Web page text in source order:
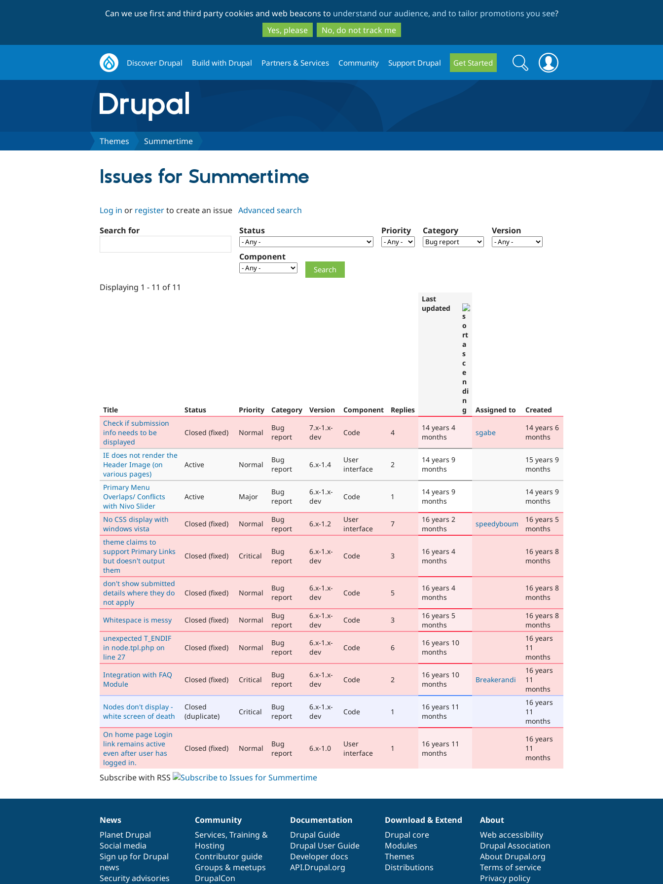
to
main
content
to
search
Can we use first and third party cookies and web beacons to understand our audience, and to tailor promotions you see?
Yes, please
No, do not track me
Discover Drupal Build with Drupal Partners & Services Community Support Drupal Get Started
Search
form
Search
Themes Summertime
Issues for Summertime
Log in or registerto create an issue Advanced search
Search for
Status Priority Category Version
Component
Displaying 1 - 11 of 11
Title Status Priority Category Version Component Replies
Last
updated
Assigned to
Created
Check if submission
info needs to be
displayed
Closed (fixed) Normal
Bug
report
7.x-1.x-
dev
Code 4
14 years 4
months
sgabe
14 years 6
months
IE does not render the
Header Image (on
various pages)
Active Normal
Bug
report
6.x-1.4
User
interface
2
14 years 9
months
15 years 9
months
Primary Menu
Overlaps/ Conflicts
with Nivo Slider
Active Major
Bug
report
6.x-1.x-
dev
Code 1
14 years 9
months
14 years 9
months
No CSS display with
windows vista
Closed (fixed) Normal
Bug
report
6.x-1.2
User
interface
7
16 years 2
months
speedyboum
16 years 5
months
theme claims to
support Primary Links
but doesn't output
them
Closed (fixed) Critical
Bug
report
6.x-1.x-
dev
Code 3
16 years 4
months
16 years 8
months
don't show submitted
details where they do
not apply
Closed (fixed) Normal
Bug
report
6.x-1.x-
dev
Code 5
16 years 4
months
16 years 8
months
Whitespace is messy Closed (fixed) Normal
Bug
report
6.x-1.x-
dev
Code 3
16 years 5
months
16 years 8
months
unexpected T_ENDIF
in node.tpl.php on
line 27
Closed (fixed) Normal
Bug
report
6.x-1.x-
dev
Code 6
16 years 10
months
16 years
11
months
Integration with FAQ
Module
Closed (fixed) Critical
Bug
report
6.x-1.x-
dev
Code 2
16 years 10
months
Breakerandi
16 years
11
months
Nodes don't display -
white screen of death
Closed
(duplicate)
Critical
Bug
report
6.x-1.x-
dev
Code 1
16 years 11
months
16 years
11
months
On home page Login
link remains active
even after user has
logged in.
Closed (fixed) Normal
Bug
report
6.x-1.0
User
interface
1
16 years 11
months
16 years
11
months
Subscribe with RSS
News
items
News
Planet Drupal
Social media
Sign up for Drupal
news
Security advisories
Our
community
Community
Services, Training &
Hosting
Contributor guide
Groups & meetups
DrupalCon
Documentation
Documentation
Drupal Guide
Drupal User Guide
Developer docs
API.Drupal.org
Drupal
code
base
Download & Extend
Drupal core
Modules
Themes
Distributions
Governance
of
community
About
Web accessibility
Drupal Association
About Drupal.org
Terms of service
Privacy policy